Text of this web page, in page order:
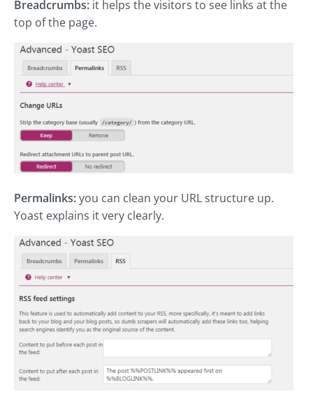
Breadcrumbs: it helps the visitors to see links at the
top of the page.
Permalinks:you can clean your URL structure up.
Yoast explains it very clearly.